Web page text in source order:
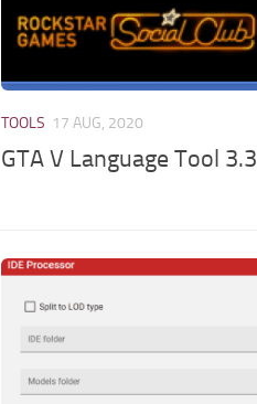
TOOLS 17 AUG, 2020
GTA V Language Tool 3.3